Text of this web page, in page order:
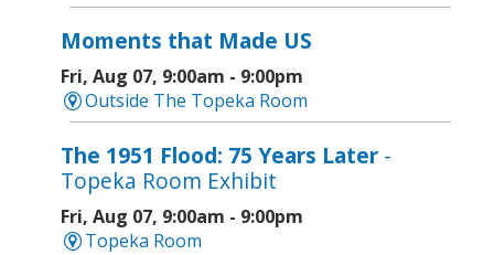
Moments that Made US
Fri, Aug 07, 9:00am - 9:00pm
Outside The Topeka Room
The 1951 Flood: 75 Years Later -
Topeka Room Exhibit
Fri, Aug 07, 9:00am - 9:00pm
Topeka Room